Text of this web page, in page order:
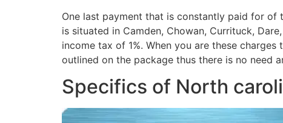
One last payment that is constantly paid for
is situated in Camden, Chowan, Currituck,
income tax of 1%. When you are these
outlined on the package thus there is no need
Specifics of North